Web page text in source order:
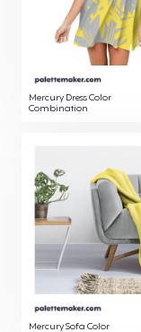
Mercury Dress Color
Combination
Mercury Sofa Color